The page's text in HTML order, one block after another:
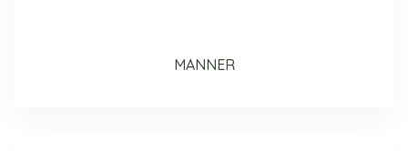
MANNER